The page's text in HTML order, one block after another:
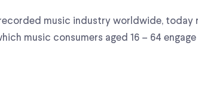
music industry worldwide, today
music consumers aged 16 – 64